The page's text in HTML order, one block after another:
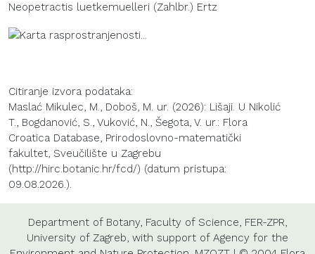
Neopetractis luetkemuelleri (Zahlbr.) Ertz
Citiranje izvora podataka:
Maslać Mikulec, M., Doboš, M. ur. (2026): Lišaji. U Nikolić
T., Bogdanović, S., Vuković, N., Šegota, V. ur.: Flora
Croatica Database, Prirodoslovno-matematički
fakultet, Sveučilište u Zagrebu
(http://hirc.botanic.hr/fcd/) (datum pristupa:
09.08.2026.).
Department of Botany, Faculty of Science FER-ZPR
University of Zagreb , with support of Agency for the